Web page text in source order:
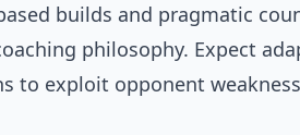
builds and pragmatic
philosophy. Expect
to exploit opponent